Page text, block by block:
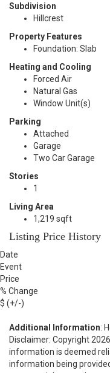
Subdivision
Hillcrest
Property Features
Foundation: Slab
Heating and Cooling
Forced Air
Natural Gas
Window Unit(s)
Parking
Attached
Garage
Two Car Garage
Stories
1
Living Area
1,219 sqft
Listing Price History
Date
Event
Price
% Change
$ (+/-)
Additional Information:
Disclaimer: Copyright
information is deemed
information being